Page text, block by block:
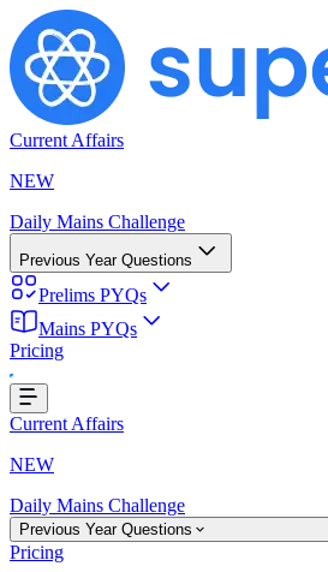
Current Affairs
NEW
Daily Mains Challenge
Previous Year Questions
Prelims PYQs
Mains PYQs
Pricing
Loading...
Current Affairs
NEW
Daily Mains Challenge
Previous Year Questions
Pricing